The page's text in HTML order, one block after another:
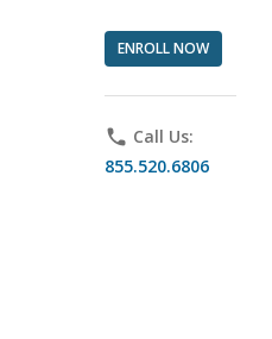
ENROLL NOW
phone Call Us:
855.520.6806